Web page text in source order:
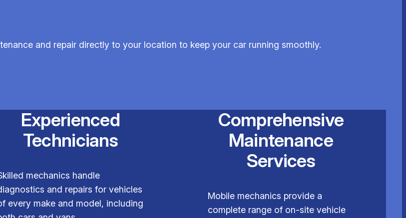
and repair directly to your location to keep your car running smoothly.
Experienced
Technicians
mechanics handle
and repairs for vehicles
every make and model, including
Comprehensive
Maintenance
Services
Mobile mechanics provide a
complete range of on-site vehicle